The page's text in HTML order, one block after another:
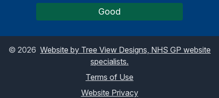
Good
© 2026 Website by Tree View Designs, NHS GP website
specialists.
Terms of Use
Website Privacy